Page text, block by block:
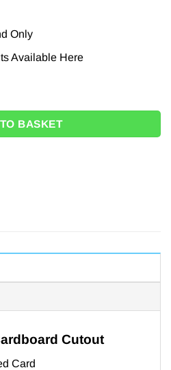
Only
Available Here
Cutout - 107cm quantity
BASKET
Cutout
Card